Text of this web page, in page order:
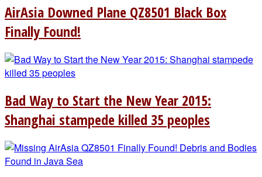
AirAsia Downed Plane QZ8501 Black Box
Finally Found!
Bad Way to Start the New Year 2015:
Shanghai stampede killed 35 peoples